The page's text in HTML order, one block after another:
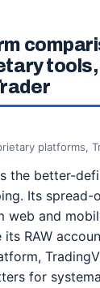
tools,
platforms,
the better-
Its spread-
web and
its RAW
for